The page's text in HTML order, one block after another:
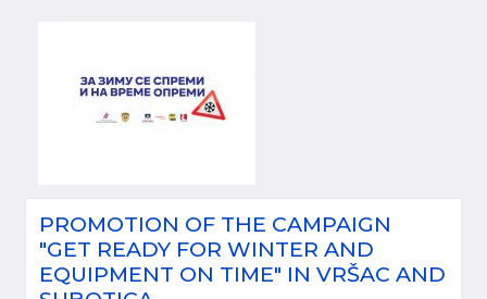
PROMOTION OF THE CAMPAIGN
"GET READY FOR WINTER AND
EQUIPMENT ON TIME" IN VRŠAC AND